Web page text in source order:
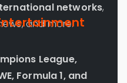
networks,
and more.
League,
Formula 1, and